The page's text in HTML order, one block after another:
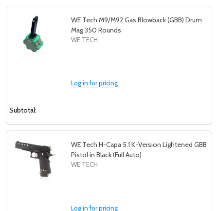
WE Tech M9/M92 Gas Blowback (GBB) Drum
Mag 350 Rounds
WE TECH
Log in for pricing
Subtotal:
WE Tech H-Capa 5.1 K-Version Lightened GBB
Pistol in Black (Full Auto)
WE TECH
Log in for pricing